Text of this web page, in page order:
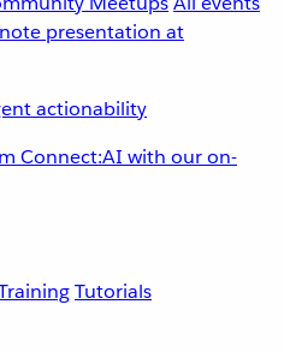
actionability
Connect:AI with our on-
Tutorials